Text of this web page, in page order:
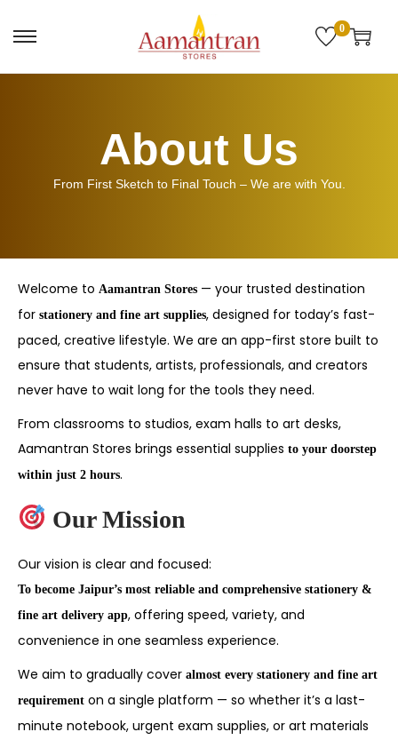
0
About Us
From First Sketch to Final Touch – We are with You.
Welcome to Aamantran Stores — your trusted destination
for stationery and fine art supplies, designed for today’s fast-
paced, creative lifestyle. We are an app-first store built to
ensure that students, artists, professionals, and creators
never have to wait long for the tools they need.
From classrooms to studios, exam halls to art desks,
Aamantran Stores brings essential supplies to your doorstep
within just 2 hours.
Our Mission
Our vision is clear and focused:
To become Jaipur’s most reliable and comprehensive stationery &
fine art delivery app, offering speed, variety, and
convenience in one seamless experience.
We aim to gradually cover almost every stationery and fine art
requirement on a single platform — so whether it’s a last-
minute notebook, urgent exam supplies, or art materials